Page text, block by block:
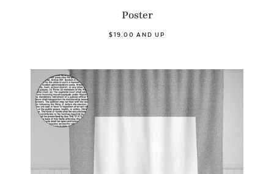
Poster
$19.00 AND UP